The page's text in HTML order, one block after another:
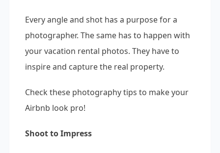
Every angle and shot has a purpose for a
photographer. The same has to happen with
your vacation rental photos. They have to
inspire and capture the real property.
Check these photography tips to make your
Airbnb look pro!
Shoot to Impress